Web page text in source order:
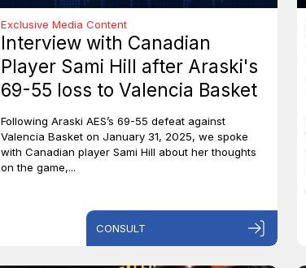
Exclusive Media Content
Interview with Canadian
Player Sami Hill after Araski's
69-55 loss to Valencia Basket
Following Araski AES’s 69-55 defeat against
Valencia Basket on January 31, 2025, we spoke
with Canadian player Sami Hill about her thoughts
on the game,...
CONSULT